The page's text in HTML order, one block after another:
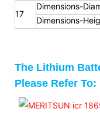
17
Dimensions-
Dimensions-
The Lithium
Please Refer To: